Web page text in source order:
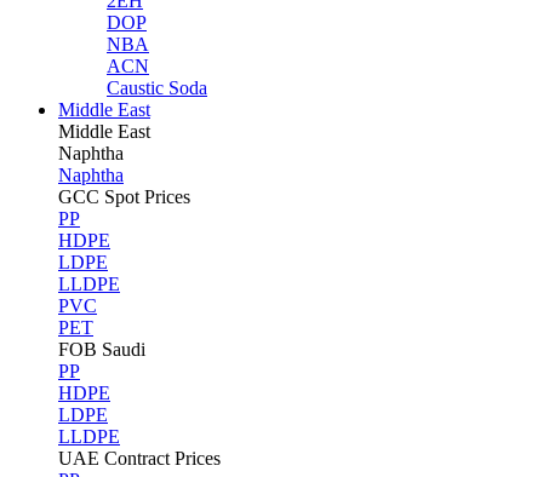
DOP
NBA
ACN
Caustic Soda
Middle East
Middle East
Naphtha
Naphtha
GCC Spot Prices
PP
HDPE
LDPE
LLDPE
PVC
PET
FOB Saudi
PP
HDPE
LDPE
LLDPE
UAE Contract Prices